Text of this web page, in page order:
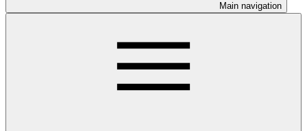
Main navigation